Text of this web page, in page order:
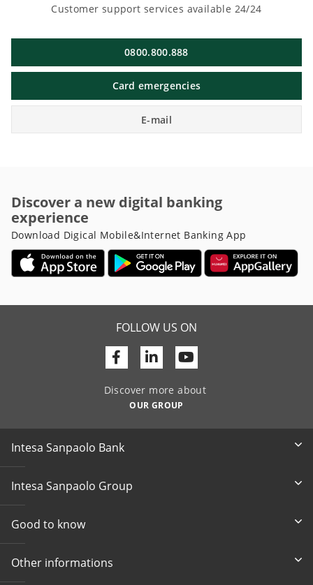
Customer support services available 24/24
0800.800.888
Card emergencies
E-mail
Discover a new digital banking
experience
Download Digical Mobile&Internet Banking App
FOLLOW US ON
Facebook
Linkedin
Discover more about
OUR GROUP
Intesa Sanpaolo Bank
Intesa Sanpaolo Group
Good to know
Other informations